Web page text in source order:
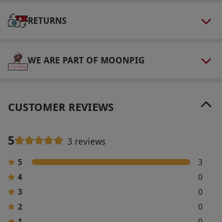
Our vouchers are flexible and may be used to
3pm on the day of arrival until 2pm on day of
Check-in to the hotel from 3pm and check-out
Product code: 10983144
RETURNS
WE ARE PART OF MOONPIG
CUSTOMER REVIEWS
5 3 reviews
5
3
4
0
3
0
2
0